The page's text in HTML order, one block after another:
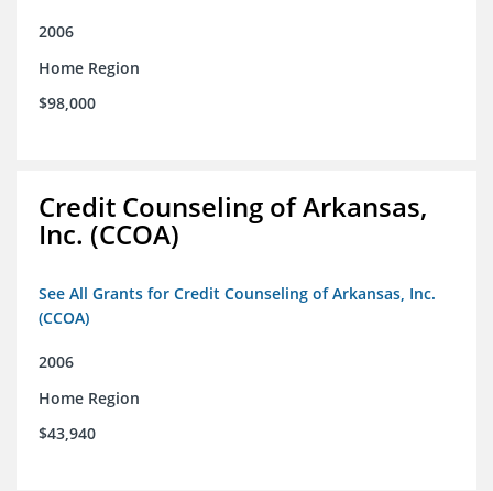
2006
Home Region
$98,000
Credit Counseling of Arkansas,
Inc. (CCOA)
See All Grants for Credit Counseling of Arkansas, Inc.
(CCOA)
2006
Home Region
$43,940